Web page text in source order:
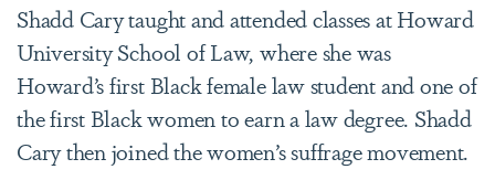
Shadd Cary taught and attended classes at Howard
University School of Law, where she was
Howard’s first Black female law student and one of
the first Black women to earn a law degree. Shadd
Cary then joined the women’s suffrage movement.